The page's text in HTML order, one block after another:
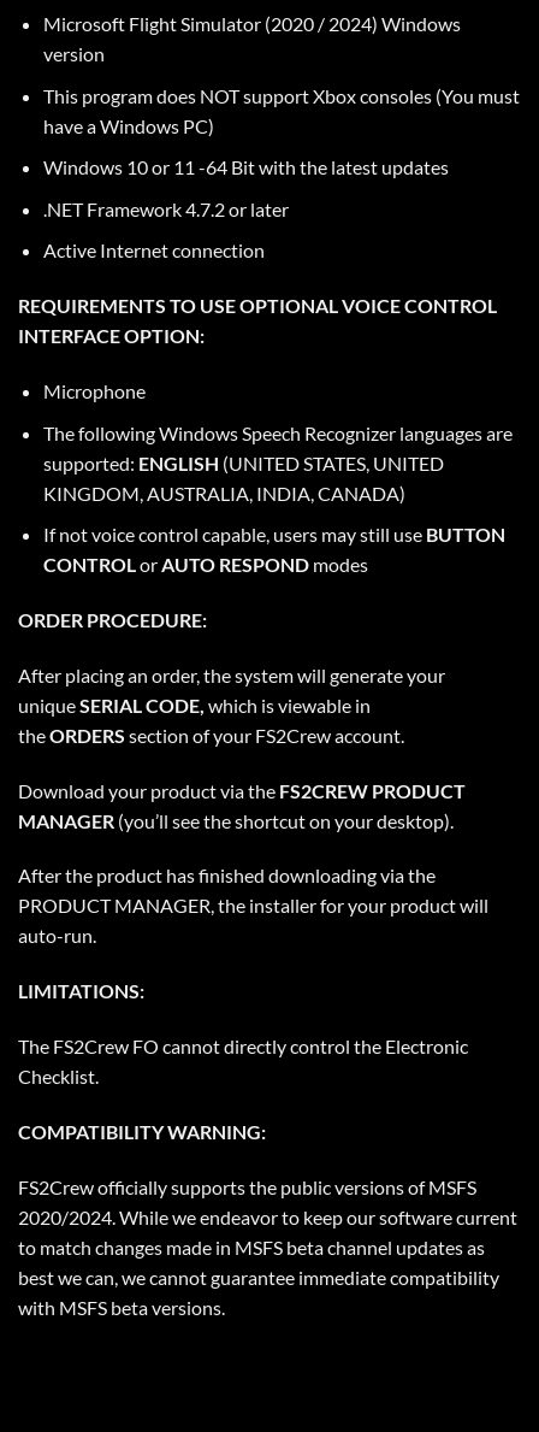
Microsoft Flight Simulator (2020 / 2024) Windows
version
This program does NOT support Xbox consoles (You must
have a Windows PC)
Windows 10 or 11 -64 Bit with the latest updates
.NET Framework 4.7.2 or later
Active Internet connection
REQUIREMENTS TO USE OPTIONAL VOICE CONTROL
INTERFACE OPTION:
Microphone
The following Windows Speech Recognizer languages are
supported: ENGLISH (UNITED STATES, UNITED
KINGDOM, AUSTRALIA, INDIA, CANADA)
If not voice control capable, users may still use BUTTON
CONTROLorAUTO RESPONDmodes
ORDER PROCEDURE:
After placing an order, the system will generate your
uniqueSERIAL CODE, which is viewable in
theORDERS section of your FS2Crew account.
Download your product via the FS2CREW PRODUCT
MANAGER (you’ll see the shortcut on your desktop).
After the product has finished downloading via the
PRODUCT MANAGER, the installer for your product will
auto-run.
LIMITATIONS:
The FS2Crew FO cannot directly control the Electronic
Checklist.
COMPATIBILITY WARNING:
FS2Crew officially supports the public versions of MSFS
2020/2024. While we endeavor to keep our software current
to match changes made in MSFS beta channel updates as
best we can, we cannot guarantee immediate compatibility
with MSFS beta versions.